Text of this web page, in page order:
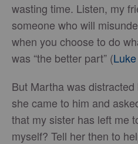
wasting time. Listen, my
someone who will
when you choose to do
was “the better part” (
But Martha was
she came to him and
that my sister has left me
myself? Tell her then to